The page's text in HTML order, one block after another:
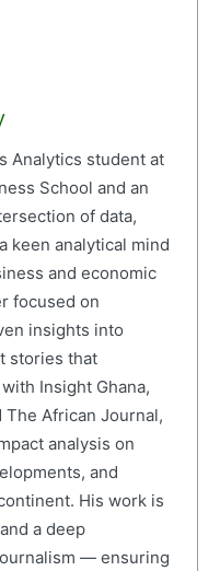
Analytics student at
School and an
of data,
keen analytical mind
and economic
focused on
insights into
stories that
Insight Ghana,
African Journal,
analysis on
and
His work is
a deep
— ensuring